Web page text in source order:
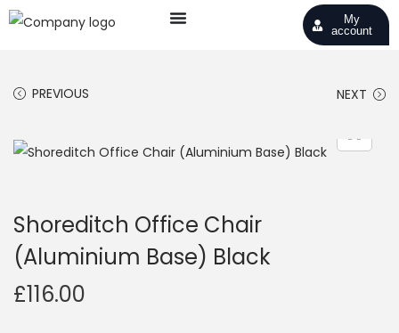
My
account
PREVIOUS NEXT
Shoreditch Office Chair
(Aluminium Base) Black
£116.00